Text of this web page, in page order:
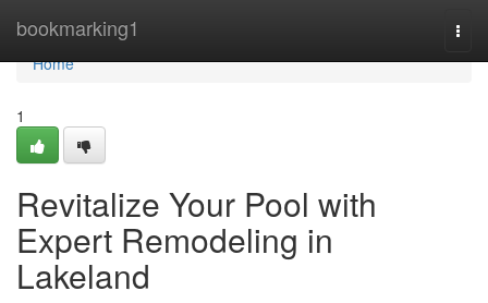
bookmarking1
Home
Home
1
Revitalize Your Pool with
Expert Remodeling in
Lakeland